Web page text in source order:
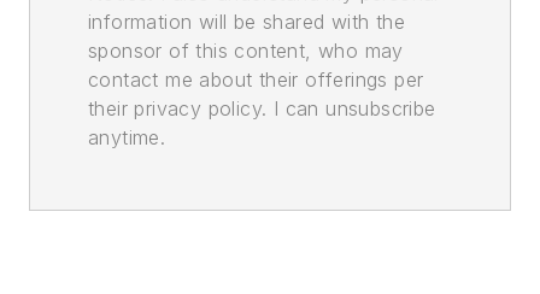
information will be shared with the
sponsor of this content, who may
contact me about their offerings per
their privacy policy. I can unsubscribe
anytime.